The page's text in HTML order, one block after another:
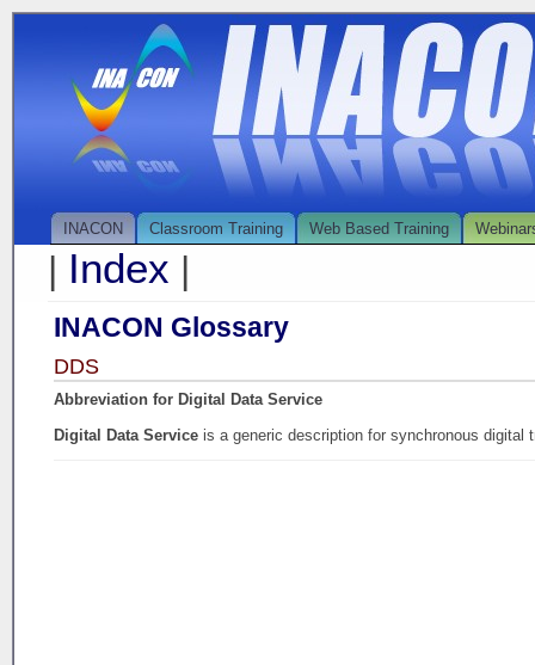
INACON Classroom Training Web Based Training
| Index |
INACON Glossary
DDS
Abbreviation for Digital Data Service
Digital Data Service is a generic description for synchronous digital